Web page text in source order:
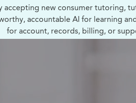
new consumer tutoring,
accountable AI for learning
for account, records, billing, or